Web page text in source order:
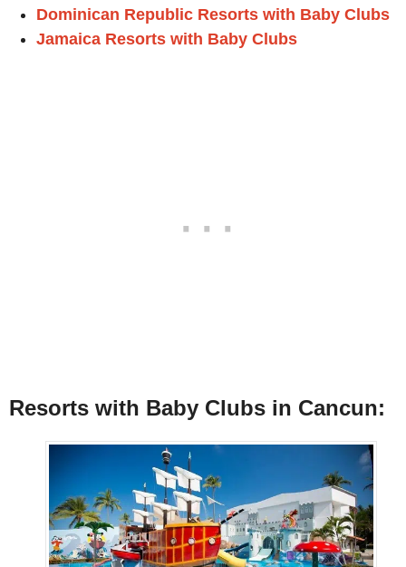
Dominican Republic Resorts with Baby Clubs
Jamaica Resorts with Baby Clubs
Resorts with Baby Clubs in Cancun: